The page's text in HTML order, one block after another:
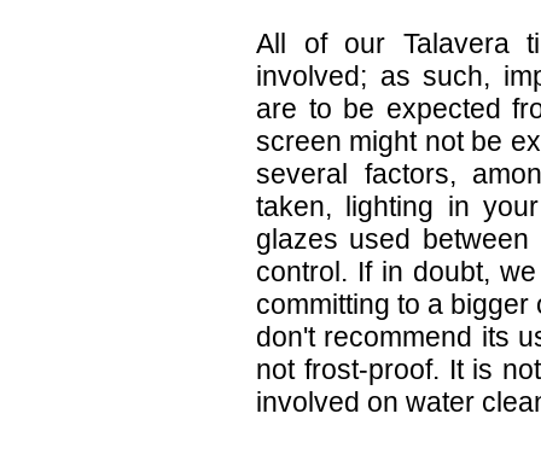
All of our Talavera
involved; as such,
are to be expected
screen might not be
several factors,
taken, lighting in
glazes used
control. If in doubt,
committing to a
don't recommend its
not frost-proof. It is
involved on water